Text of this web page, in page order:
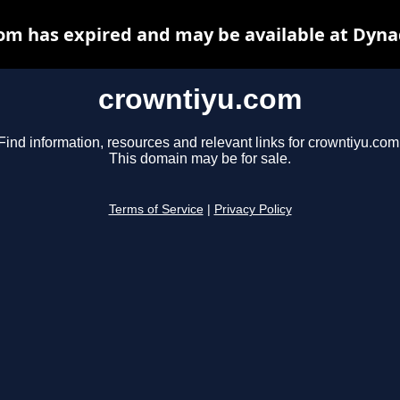
crowntiyu.com
Find information, resources and relevant links for
This domain may be for sale.
Terms of Service Privacy Policy
has expired and may be available at